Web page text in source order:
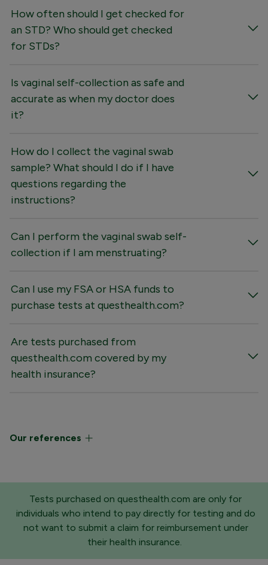
How often should I get checked for
an STD? Who should get checked
for STDs?
Is vaginal self-collection as safe and
accurate as when my doctor does
it?
How do I collect the vaginal swab
sample? What should I do if I have
questions regarding the
instructions?
Can I perform the vaginal swab self-
collection if I am menstruating?
Can I use my FSA or HSA funds to
purchase tests at questhealth.com?
Are tests purchased from
questhealth.com covered by my
health insurance?
Our references
Tests purchased on questhealth.com are only for
individuals who intend to pay directly for testing and do
not want to submit a claim for reimbursement under
their health insurance.